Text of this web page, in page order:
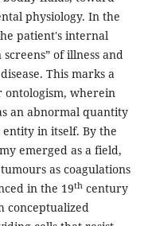
physiology. In the
patient's internal
of illness and
This marks a
ontologism, wherein
an abnormal quantity
in itself. By the
emerged as a field,
as coagulations
in the 19thcentury
conceptualized